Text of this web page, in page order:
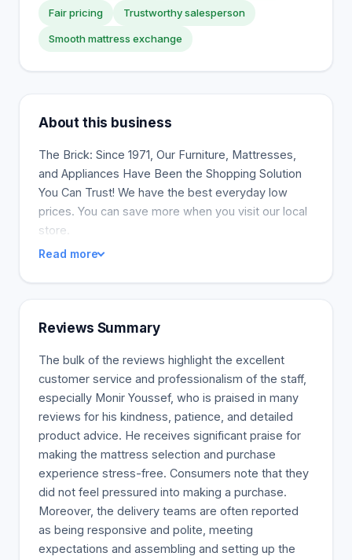
Fair pricing Trustworthy salesperson
Smooth mattress exchange
About this business
The Brick: Since 1971, Our Furniture, Mattresses,
and Appliances Have Been the Shopping Solution
You Can Trust! We have the best everyday low
prices. You can save more when you visit our local
store.
Read more
Reviews Summary
The bulk of the reviews highlight the excellent
customer service and professionalism of the staff,
especially Monir Youssef, who is praised in many
reviews for his kindness, patience, and detailed
product advice. He receives significant praise for
making the mattress selection and purchase
experience stress-free. Consumers note that they
did not feel pressured into making a purchase.
Moreover, the delivery teams are often reported
as being responsive and polite, meeting
expectations and assembling and setting up the